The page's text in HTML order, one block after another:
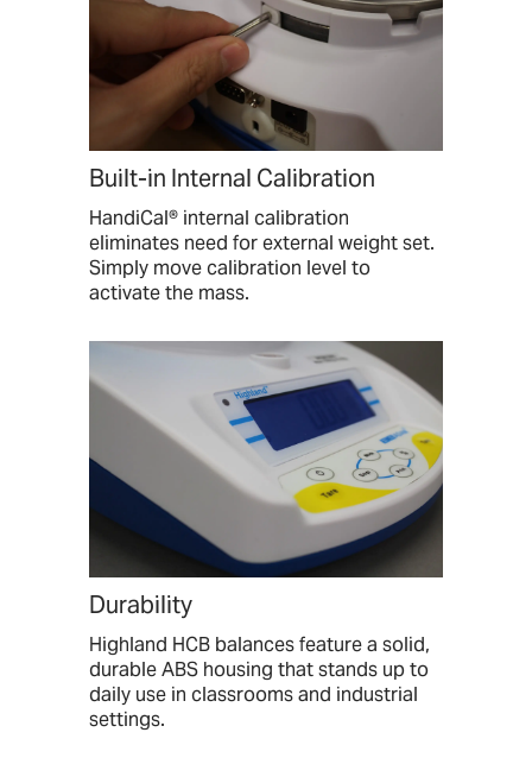
Built-in Internal Calibration
HandiCal® internal calibration
eliminates need for external weight set.
Simply move calibration level to
activate the mass.
Durability
Highland HCB balances feature a solid,
durable ABS housing that stands up to
daily use in classrooms and industrial
settings.